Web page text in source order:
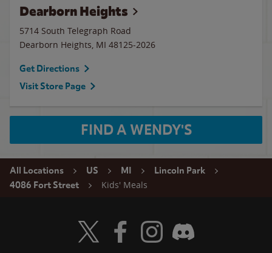
Dearborn Heights
5714 South Telegraph Road
Dearborn Heights, MI 48125-2026
Get Directions
Visit Store Page
FIND A WENDY'S
All Locations US MI
Lincoln Park
4086 Fort Street
Kids' Meals
Visit Wendy's Twitter
Visit Wendy's Facebook
Visit Wendy's Instagram
Visit Wendy's Discord